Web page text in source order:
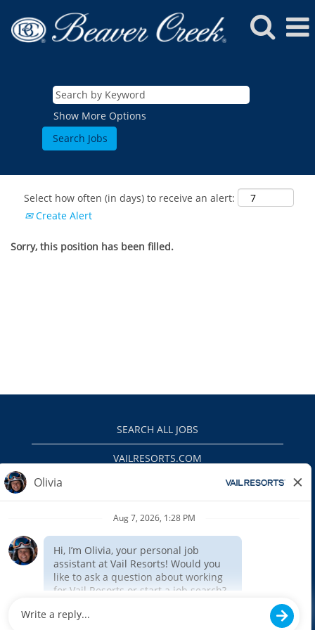
Show More Options
Select how often (in days) to receive an alert:
Create Alert
Sorry, this position has been filled.
SEARCH ALL JOBS
VAILRESORTS.COM
EEO
INTERNAL APPLICANTS